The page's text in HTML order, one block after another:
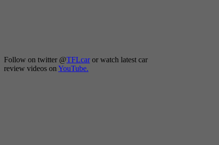
Follow on twitter @TFLcaror watch latest car
review videos on YouTube.